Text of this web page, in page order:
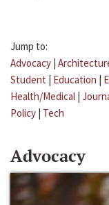
Jump to:
Advocacy |
Student | Education |
Health/Medical |
Policy | Tech
Advocacy